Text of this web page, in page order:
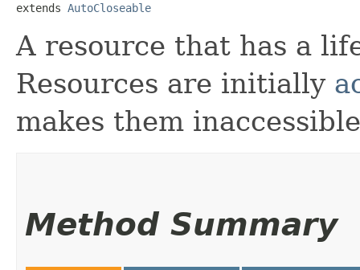
extends AutoCloseable
A resource that has a
Resources are initially
makes them
Method Summary